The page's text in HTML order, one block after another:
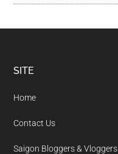
Footer
SITE
Home
Contact Us
Saigon Bloggers & Vloggers